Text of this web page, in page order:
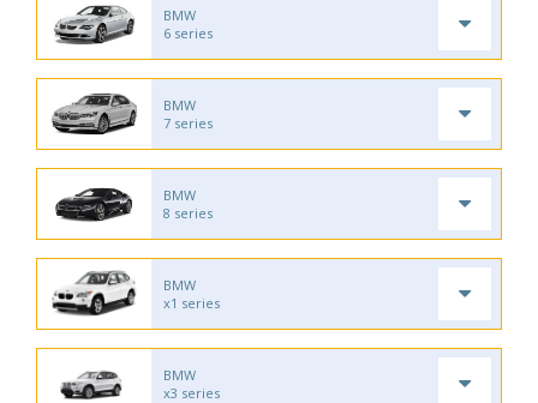
BMW
6 series
BMW
7 series
BMW
8 series
BMW
x1 series
BMW
x3 series